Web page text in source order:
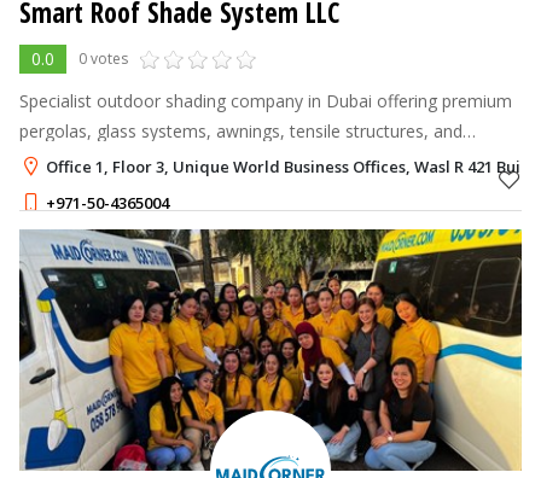
Smart Roof Shade System LLC
0.0 0 votes
Specialist outdoor shading company in Dubai offering premium
pergolas, glass systems, awnings, tensile structures, and
motorized umbrellas tailored for residential, commercial, and
hospitality spaces.
Office 1, Floor 3, Unique World Business Offices, Wasl R 421
+971-50-4365004